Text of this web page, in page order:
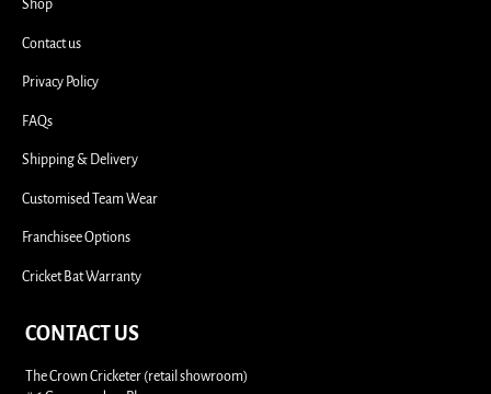
Shop
Contact us
Privacy Policy
FAQs
Shipping & Delivery
Customised Team Wear
Franchisee Options
Cricket Bat Warranty
CONTACT US
The Crown Cricketer (retail showroom)